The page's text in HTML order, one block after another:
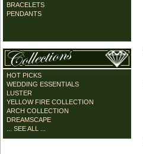
BRACELETS
PENDANTS
HOT PICKS
WEDDING ESSENTIALS
LUSTER
YELLOW FIRE COLLECTION
ARCH COLLECTION
DREAMSCAPE
... SEE ALL ...